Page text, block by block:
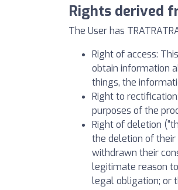
Rights derived
The User has
Right of access:
obtain information
things, the
Right to
purposes of the
Right of deletion
the deletion of
withdrawn their
legitimate reason
legal obligation; or